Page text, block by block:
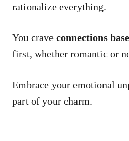
rationalize everything.
You crave connections
first, whether romantic or
Embrace your emotional
part of your charm.